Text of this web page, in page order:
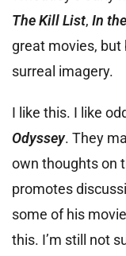
The Kill List, In
great movies, but
surreal imagery.
I like this. I like
Odyssey. They
own thoughts on
promotes
some of his
this. I’m still not